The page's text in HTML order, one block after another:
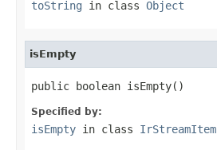
toString in class Object
isEmpty
public boolean isEmpty()
Specified by:
isEmpty in class IrStreamItem